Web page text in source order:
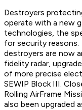
Destroyers
operate with a new
technologies, the
for security reasons.
destroyers are now
fidelity radar,
of more precise
SEWIP Block III.
Rolling AirFrame
also been upgraded